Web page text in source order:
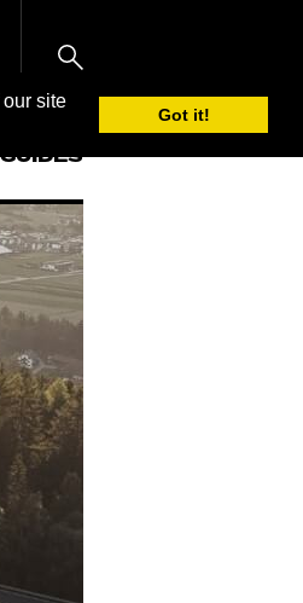
site
Got it!